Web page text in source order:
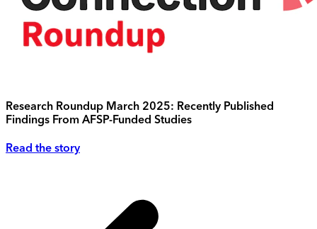
Research Roundup March 2025: Recently Published
Findings From AFSP-Funded Studies
Read the story